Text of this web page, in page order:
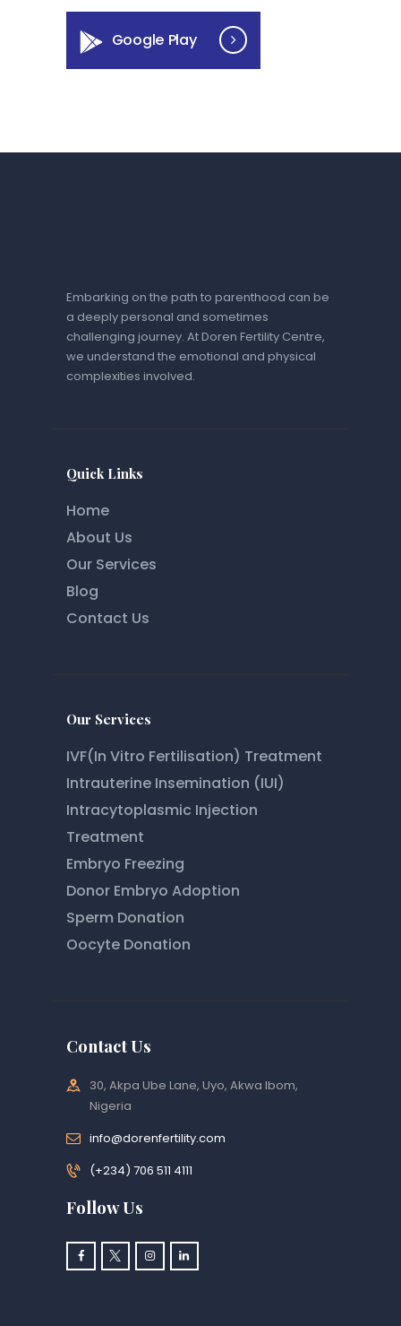
Google Play
Embarking on the path to parenthood can be
a deeply personal and sometimes
challenging journey. At Doren Fertility Centre,
we understand the emotional and physical
complexities involved.
Quick Links
Home
About Us
Our Services
Blog
Contact Us
Our Services
IVF(In Vitro Fertilisation) Treatment
Intrauterine Insemination (IUI)
Intracytoplasmic Injection
Treatment
Embryo Freezing
Donor Embryo Adoption
Sperm Donation
Oocyte Donation
Contact Us
30, Akpa Ube Lane, Uyo, Akwa Ibom,
Nigeria
info@dorenfertility.com
(+234) 706 511 4111
Follow Us